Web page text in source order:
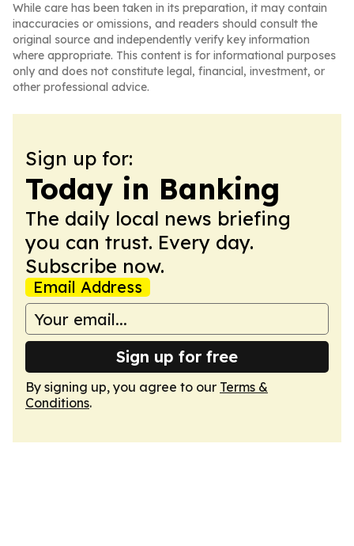
While care has been taken in its preparation, it may contain
inaccuracies or omissions, and readers should consult the
original source and independently verify key information
where appropriate. This content is for informational purposes
only and does not constitute legal, financial, investment, or
other professional advice.
Sign up for:
Today in Banking
The daily local news briefing
you can trust. Every day.
Subscribe now.
Email Address
Sign up for free
By signing up, you agree to our Terms &
Conditions.